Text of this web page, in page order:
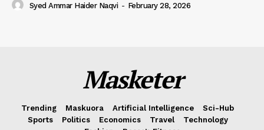
Syed Ammar Haider Naqvi - February 28, 2026
Masketer
Trending Maskuora Artificial Intelligence
Sci-Hub
Sports
Politics Economics Travel
Technology